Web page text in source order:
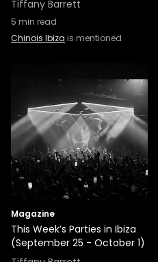
Tiffany Barrett
5 min read
Chinois Ibiza is mentioned
Magazine
This Week’s Parties in Ibiza
(September 25 - October 1)